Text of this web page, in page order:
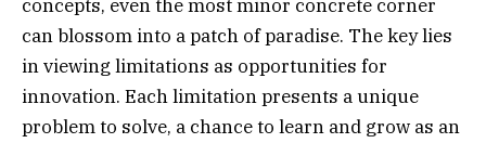
concepts, even the most minor concrete corner
can blossom into a patch of paradise. The key lies
in viewing limitations as opportunities for
innovation. Each limitation presents a unique
problem to solve, a chance to learn and grow as an